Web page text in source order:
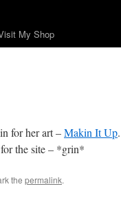
My Shop
for her art –Makin It Up
the site – *grin*
the permalink.